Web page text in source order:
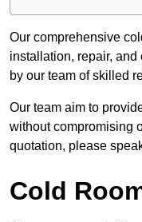
Our comprehensive
installation, repair,
by our team of skilled
Our team aim to
without compromising
quotation, please
Cold